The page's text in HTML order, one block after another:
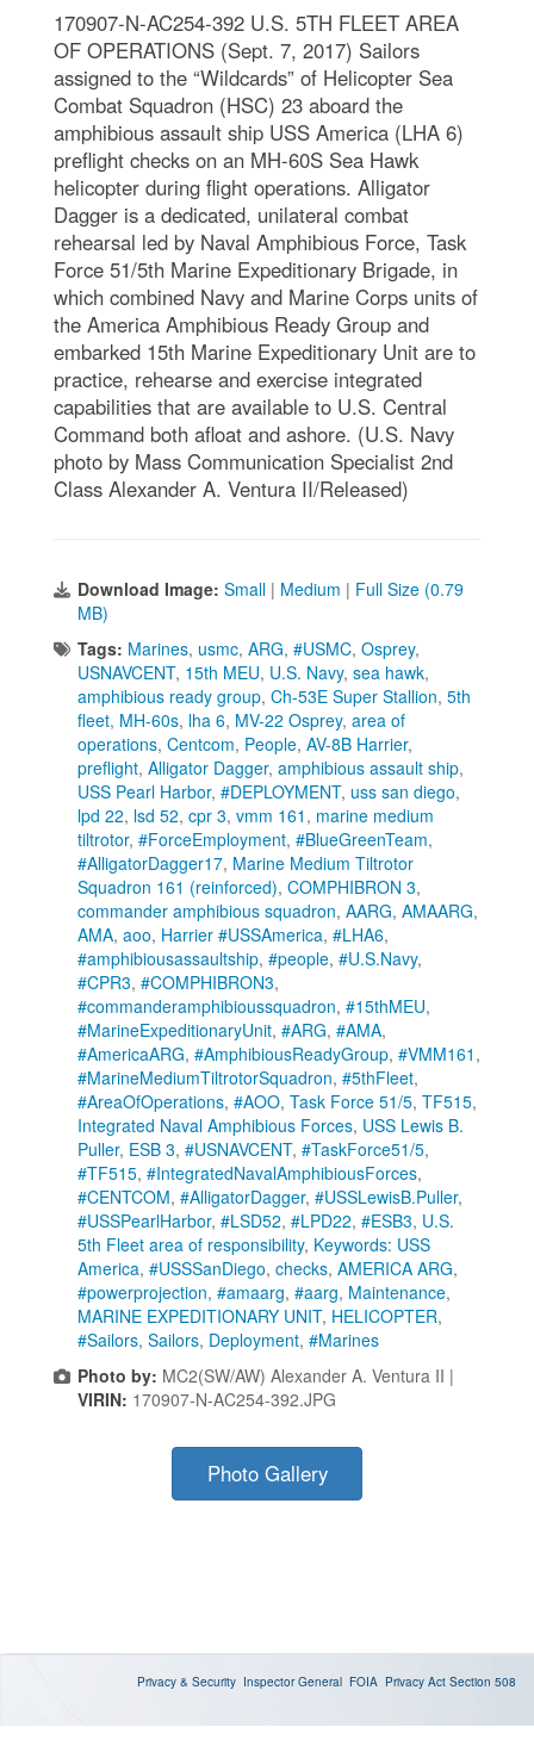
170907-N-AC254-392 U.S. 5TH FLEET AREA
OF OPERATIONS (Sept. 7, 2017) Sailors
assigned to the “Wildcards” of Helicopter Sea
Combat Squadron (HSC) 23 aboard the
amphibious assault ship USS America (LHA 6)
preflight checks on an MH-60S Sea Hawk
helicopter during flight operations. Alligator
Dagger is a dedicated, unilateral combat
rehearsal led by Naval Amphibious Force, Task
Force 51/5th Marine Expeditionary Brigade, in
which combined Navy and Marine Corps units of
the America Amphibious Ready Group and
embarked 15th Marine Expeditionary Unit are to
practice, rehearse and exercise integrated
capabilities that are available to U.S. Central
Command both afloat and ashore. (U.S. Navy
photo by Mass Communication Specialist 2nd
Class Alexander A. Ventura II/Released)
Download Image: Small | Medium | Full Size (0.79
MB)
Tags: Marines, usmc, ARG, #USMC, Osprey,
USNAVCENT, 15th MEU, U.S. Navy, sea hawk,
amphibious ready group, Ch-53E Super Stallion, 5th
fleet, MH-60s, lha 6, MV-22 Osprey, area of
operations, Centcom, People, AV-8B Harrier,
preflight, Alligator Dagger, amphibious assault ship,
USS Pearl Harbor, #DEPLOYMENT, uss san diego,
lpd 22, lsd 52, cpr 3, vmm 161 , marine medium
tiltrotor, #ForceEmployment, #BlueGreenTeam,
#AlligatorDagger17, Marine Medium Tiltrotor
Squadron 161 (reinforced), COMPHIBRON 3,
commander amphibious squadron, AARG, AMAARG,
AMA, aoo, Harrier #USSAmerica, #LHA6,
#amphibiousassaultship, #people, #U.S.Navy,
#CPR3, #COMPHIBRON3,
#commanderamphibioussquadron, #15thMEU,
#MarineExpeditionaryUnit, #ARG, #AMA,
#AmericaARG, #AmphibiousReadyGroup, #VMM161 ,
#MarineMediumTiltrotorSquadron, #5thFleet,
#AreaOfOperations, #AOO, Task Force 51/5, TF515,
Integrated Naval Amphibious Forces, USS Lewis B.
Puller, ESB 3, #USNAVCENT, #TaskForce51/5,
#TF515, #IntegratedNavalAmphibiousForces,
#CENTCOM, #AlligatorDagger, #USSLewisB.Puller,
#USSPearlHarbor, #LSD52, #LPD22, #ESB3, U.S.
5th Fleet area of responsibility, Keywords: USS
America, #USSSanDiego, checks, AMERICA ARG,
#powerprojection, #amaarg, #aarg, Maintenance,
MARINE EXPEDITIONARY UNIT, HELICOPTER,
#Sailors, Sailors, Deployment, #Marines
Photo by: MC2(SW/AW) Alexander A. Ventura II |
VIRIN: 170907-N-AC254-392.JPG
Photo Gallery
Privacy & Security Inspector General FOIA Privacy Act Section 508